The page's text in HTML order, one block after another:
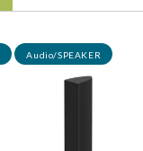
Audio/SPEAKER